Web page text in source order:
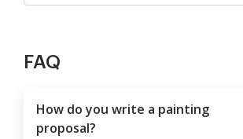
FAQ
How do you write a painting
proposal?